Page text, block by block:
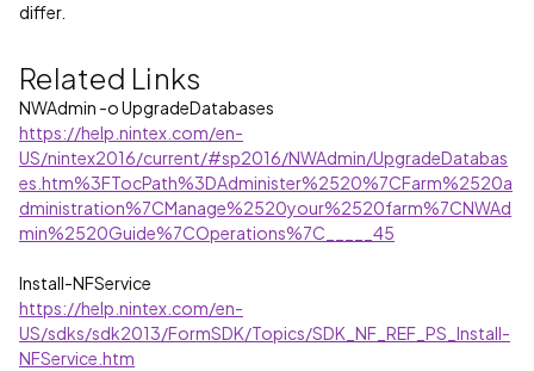
differ.
Related Links
NWAdmin -o UpgradeDatabases
https://help.nintex.com/en-
US/nintex2016/current/#sp2016/NWAdmin/UpgradeDatabas
es.htm%3FTocPath%3DAdminister%2520%7CFarm%2520a
dministration%7CManage%2520your%2520farm%7CNWAd
min%2520Guide%7COperations%7C_____45
Install-NFService
https://help.nintex.com/en-
US/sdks/sdk2013/FormSDK/Topics/SDK_NF_REF_PS_Install-
NFService.htm